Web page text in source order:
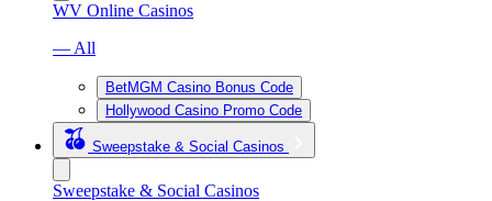
WV Online Casinos
— All
BetMGM Casino Bonus Code
Hollywood Casino Promo Code
Sweepstake & Social Casinos
Sweepstake & Social Casinos